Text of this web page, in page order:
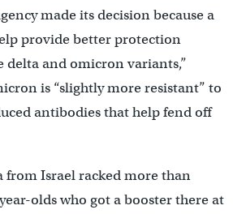
made its decision because a
provide better protection
delta and omicron variants,”
is “slightly more resistant” to
antibodies that help fend off
from Israel racked more than
olds who got a booster there at